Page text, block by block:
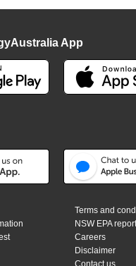
App
Terms and
NSW EPA
Careers
Disclaimer
Contact us